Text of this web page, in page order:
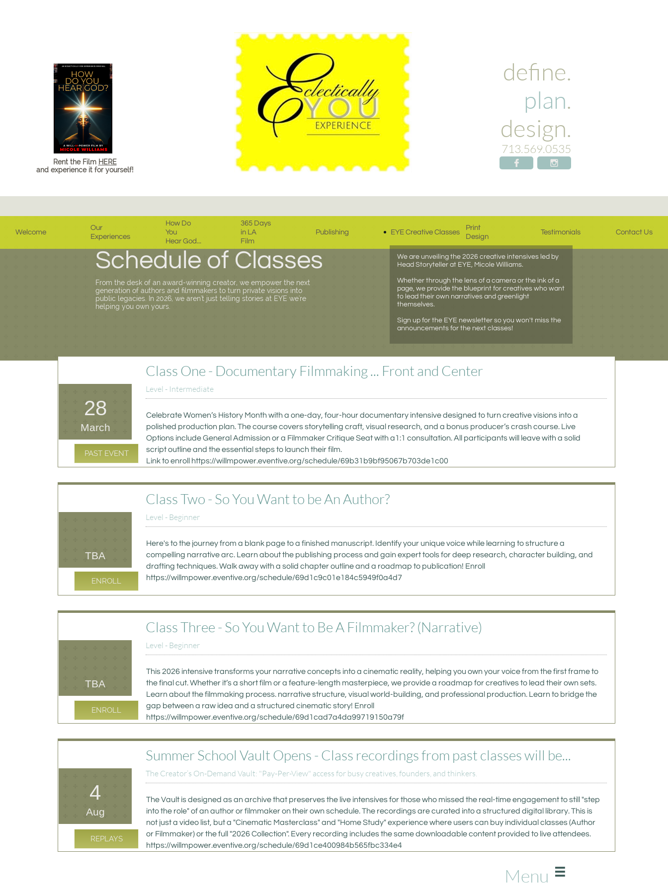
Welcome
Our
Experiences
How Do
You
Hear God...
365 Days
in LA
Film
Publishing EYE Creative Classes
Print
Design
Testimonials Contact Us
define.
plan.
design.​
713.569.0535
 
Rent the Film HERE
and experience it for yourself!
We are unveiling the 2026 creative intensives led by
Head Storyteller at EYE, Micole Williams.
Whether through the lens of a camera or the ink of a
page, we provide the blueprint for creatives who want
to lead their own narratives and greenlight
themselves.
Sign up for the EYE newsletter so you won't miss the
announcements for the next classes!
Schedule of Classes
From the desk of an award-winning creator, we empower the next
generation of authors and filmmakers to turn private visions into
public legacies. In 2026, we aren't just telling stories at EYE we're
helping you own yours.
Class One - Documentary Filmmaking ... Front and Center
Level - Intermediate
Celebrate Women’s History Month with a one-day, four-hour documentary intensive designed to turn creative visions into a
polished production plan. The course covers storytelling craft, visual research, and a bonus producer’s crash course. Live
Options include General Admission or a Filmmaker Critique Seat with a1:1 consultation. All participants will leave with a solid
script outline and the essential steps to launch their film.
Link to enroll https://willmpower.eventive.org/schedule/69b31b9bf95067b703de1c00
28
March
Class Two - So You Want to be An Author?
Level - Beginner
Here's to the journey from a blank page to a finished manuscript. Identify your unique voice while learning to structure a
compelling narrative arc. Learn about the publishing process and gain expert tools for deep research, character building, and
drafting techniques. Walk away with a solid chapter outline and a roadmap to publication! Enroll
https://willmpower.eventive.org/schedule/69d1c9c01e184c5949f0a4d7
TBA
Class Three - So You Want to Be A Filmmaker? (Narrative)
Level - Beginner
This 2026 intensive transforms your narrative concepts into a cinematic reality, helping you own your voice from the first frame to
the final cut. Whether it’s a short film or a feature-length masterpiece, we provide a roadmap for creatives to lead their own sets.
Learn about the filmmaking process. narrative structure, visual world-building, and professional production. Learn to bridge the
gap between a raw idea and a structured cinematic story! Enroll
https://willmpower.eventive.org/schedule/69d1cad7a4da99719150a79f
TBA
Summer School Vault Opens - Class recordings from past classes will be...
The Creator’s On-Demand Vault: "Pay-Per-View" access for busy creatives, founders, and thinkers.
The Vault is designed as an archive that preserves the live intensives for those who missed the real-time engagement to still "step
into the role" of an author or filmmaker on their own schedule. The recordings are curated into a structured digital library. This is
not just a video list, but a "Cinematic Masterclass" and "Home Study" experience where users can buy individual classes (Author
or Filmmaker) or the full "2026 Collection". Every recording includes the same downloadable content provided to live attendees.
https://willmpower.eventive.org/schedule/69d1ce400984b565fbc334e4
4
Aug
PAST EVENT
ENROLL
ENROLL
REPLAYS

Menu